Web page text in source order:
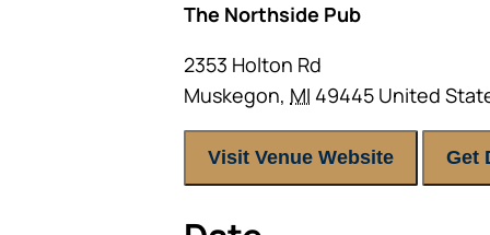
The Northside Pub
2353 Holton Rd
Muskegon, MI 49445 United
Visit Venue Website Get